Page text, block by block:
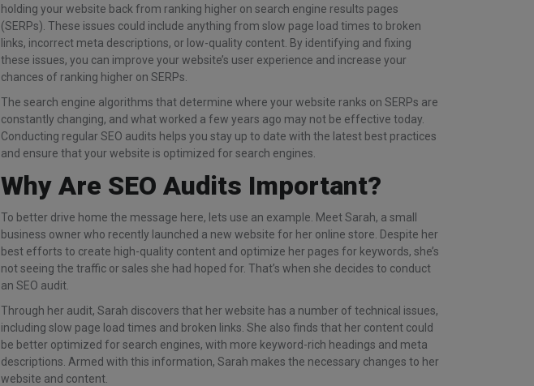
holding your website back from ranking higher on search engine results pages
(SERPs). These issues could include anything from slow page load times to broken
links, incorrect meta descriptions, or low-quality content. By identifying and fixing
these issues, you can improve your website’s user experience and increase your
chances of ranking higher on SERPs.
The search engine algorithms that determine where your website ranks on SERPs are
constantly changing, and what worked a few years ago may not be effective today.
Conducting regular SEO audits helps you stay up to date with the latest best practices
and ensure that your website is optimized for search engines.
Why Are SEO Audits Important?
To better drive home the message here, lets use an example. Meet Sarah, a small
business owner who recently launched a new website for her online store. Despite her
best efforts to create high-quality content and optimize her pages for keywords, she’s
not seeing the traffic or sales she had hoped for. That’s when she decides to conduct
an SEO audit.
Through her audit, Sarah discovers that her website has a number of technical issues,
including slow page load times and broken links. She also finds that her content could
be better optimized for search engines, with more keyword-rich headings and meta
descriptions. Armed with this information, Sarah makes the necessary changes to her
website and content.